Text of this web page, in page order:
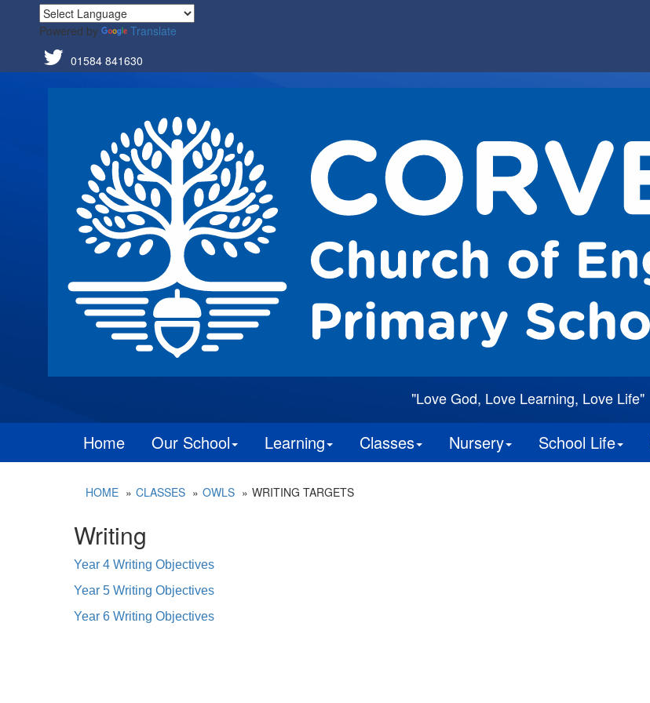
Powered by
Translate
01584 841630
"Love God, Love Learning, Love Life"
Home Our School Learning Classes Nursery School Life
HOME CLASSES OWLS WRITING TARGETS
Writing
Year 4 Writing Objectives
Year 5 Writing Objectives
Year 6 Writing Objectives